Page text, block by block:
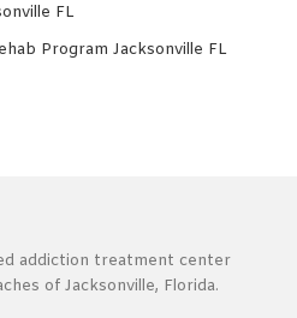
FL
Program Jacksonville FL
addiction treatment center
of Jacksonville, Florida.